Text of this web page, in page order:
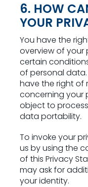
6. HOW
YOUR
You have the
overview of your
certain
of personal
have the right of
concerning your
object to
data portability.
To invoke your
us by using the
of this Privacy
may ask for
your identity.